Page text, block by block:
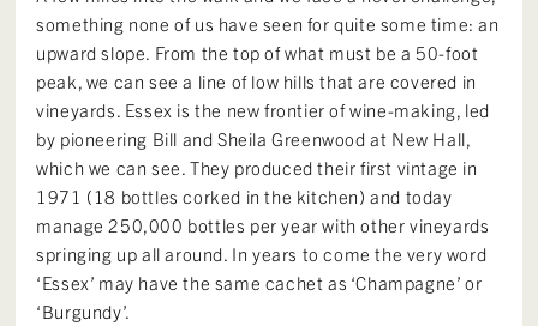
something none of us have seen for quite some time: an
upward slope. From the top of what must be a 50-foot
peak, we can see a line of low hills that are covered in
vineyards. Essex is the new frontier of wine-making, led
by pioneering Bill and Sheila Greenwood at New Hall,
which we can see. They produced their first vintage in
1971 (18 bottles corked in the kitchen) and today
manage 250,000 bottles per year with other vineyards
springing up all around. In years to come the very word
‘Essex’ may have the same cachet as ‘Champagne’ or
‘Burgundy’.